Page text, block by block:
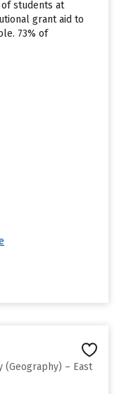
students at
grant aid to
73% of
(Geography) – East